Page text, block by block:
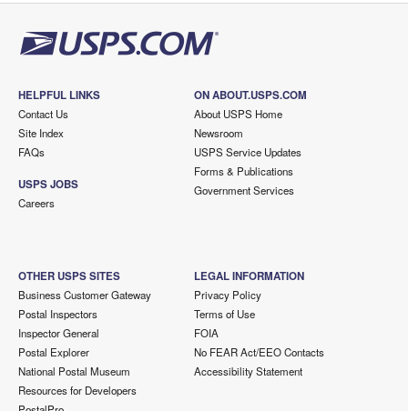
HELPFUL LINKS
Contact Us
Site Index
FAQs
USPS JOBS
Careers
ON ABOUT.USPS.COM
About USPS Home
Newsroom
USPS Service Updates
Forms & Publications
Government Services
OTHER USPS SITES
Business Customer Gateway
Postal Inspectors
Inspector General
Postal Explorer
National Postal Museum
Resources for Developers
LEGAL INFORMATION
Privacy Policy
Terms of Use
FOIA
No FEAR Act/EEO Contacts
Accessibility Statement